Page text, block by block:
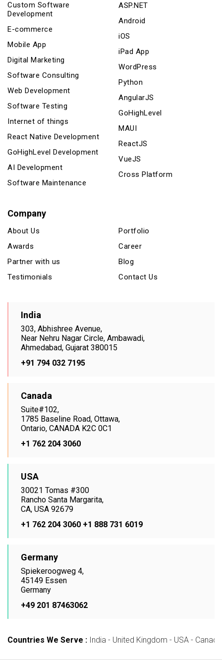
Custom Software
Development
E-commerce
Mobile App
Digital Marketing
Software Consulting
Web Development
Software Testing
Internet of things
React Native Development
GoHighLevel Development
AI Development
Software Maintenance
ASP.NET
Android
iOS
iPad App
WordPress
Python
AngularJS
GoHighLevel
MAUI
ReactJS
VueJS
Cross Platform
Company
About Us
Awards
Partner with us
Testimonials
Portfolio
Career
Blog
Contact Us
India
303, Abhishree Avenue,
Near Nehru Nagar Circle, Ambawadi,
Ahmedabad, Gujarat 380015
+91 794 032 7195
Canada
Suite#102,
1785 Baseline Road, Ottawa,
Ontario, CANADA K2C 0C1
+1 762 204 3060
USA
30021 Tomas #300
Rancho Santa Margarita,
CA, USA 92679
+1 762 204 3060 +1 888 731 6019
Germany
Spiekeroogweg 4,
45149 Essen
Germany
+49 201 87463062
Countries We Serve : India - United Kingdom - USA -